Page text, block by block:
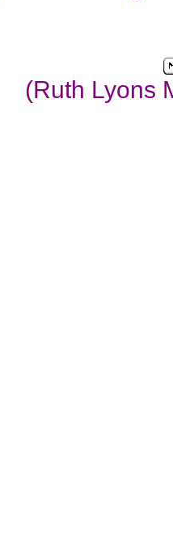
(Ruth Lyons